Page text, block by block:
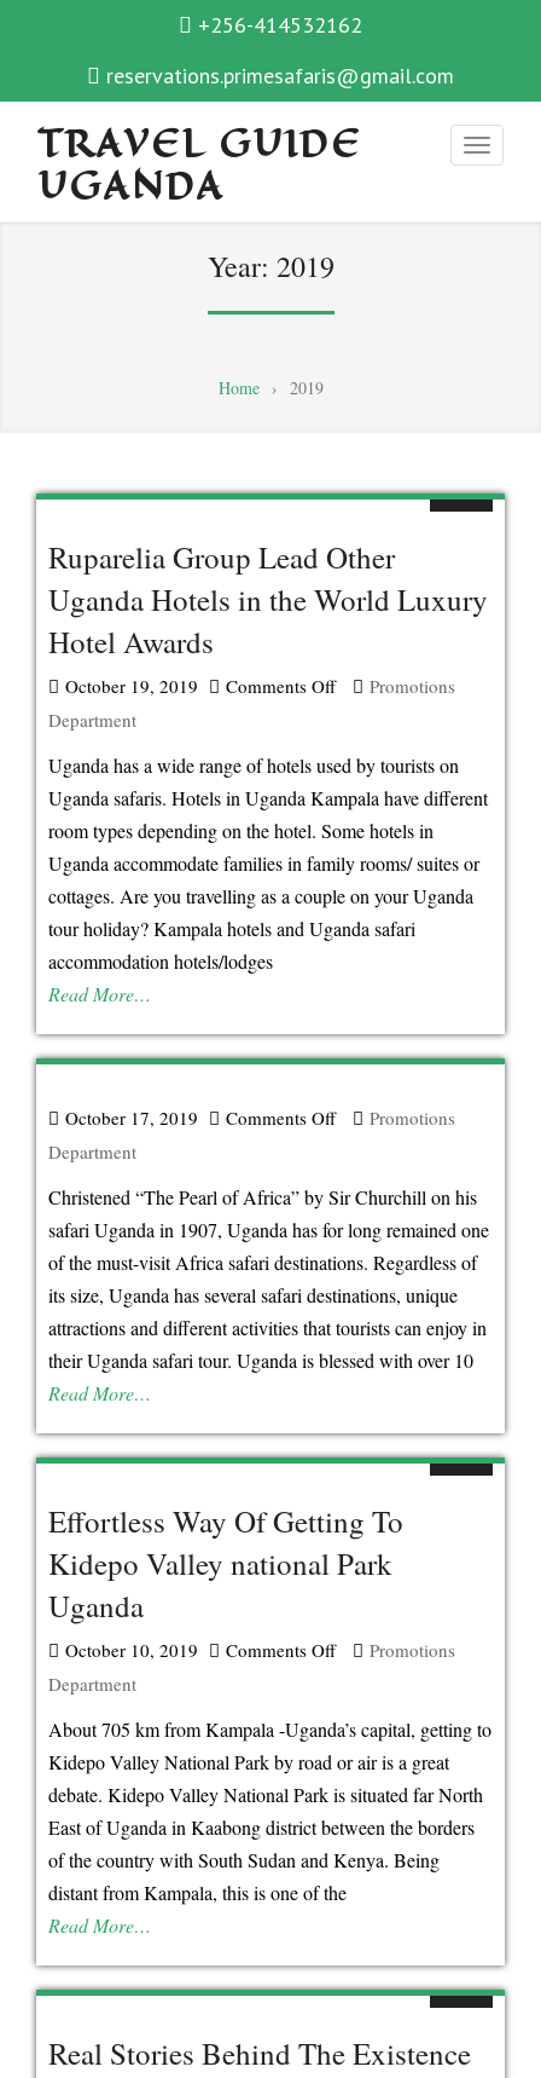
+256-414532162
reservations.primesafaris@gmail.com
TRAVEL GUIDE
UGANDA
Year: 2019
Home› 2019
Ruparelia Group Lead Other
Uganda Hotels in the World Luxury
Hotel Awards
October 19, 2019 Comments Offon
Group
Lead
Other
Uganda
Hotels
in
Hotel
Promotions
Department
Uganda has a wide range of hotels used by tourists on
Uganda safaris. Hotels in Uganda Kampala have different
room types depending on the hotel. Some hotels in
Uganda accommodate families in family rooms/ suites or
cottages. Are you travelling as a couple on your Uganda
tour holiday? Kampala hotels and Uganda safari
accommodation hotels/lodges
Read More…
October 17, 2019 Comments Offon Promotions
Department
Christened “The Pearl of Africa” by Sir Churchill on his
safari Uganda in 1907, Uganda has for long remained one
of the must-visit Africa safari destinations. Regardless of
its size, Uganda has several safari destinations, unique
attractions and different activities that tourists can enjoy in
their Uganda safari tour. Uganda is blessed with over 10
Read More…
Effortless Way Of Getting To
Kidepo Valley national Park
Uganda
October 10, 2019 Comments Offon
Way
Getting
To
Kidepo
Valley
Uganda
Promotions
Department
About 705 km from Kampala -Uganda’s capital, getting to
Kidepo Valley National Park by road or air is a great
debate. Kidepo Valley National Park is situated far North
East of Uganda in Kaabong district between the borders
of the country with South Sudan and Kenya. Being
distant from Kampala, this is one of the
Read More…
Real Stories Behind The Existence